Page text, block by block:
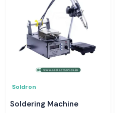
Soldron
Soldering Machine